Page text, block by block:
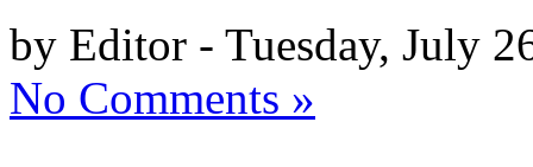
by Editor - Tuesday, July
No Comments »